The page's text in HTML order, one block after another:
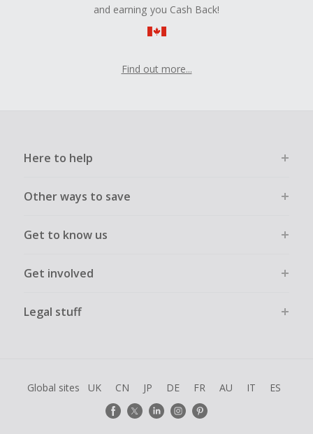
and earning you Cash Back!
Find out more...
Here to help
Other ways to save
Get to know us
Get involved
Legal stuff
Global sites UK CN JP DE FR AU IT ES